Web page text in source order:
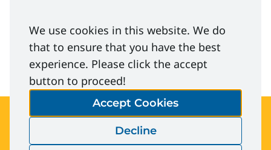
Dropped-Electrical-Phase.pdf
Download
Submit your safety
We use cookies in this website. We do
that to ensure that you have the best
experience. Please click the accept
button to proceed!
Accept Cookies
Decline